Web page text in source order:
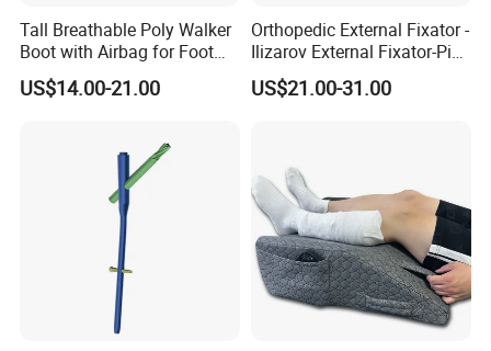
Tall Breathable Poly Walker
Boot with Airbag for Foot
Fracture
US$14.00-21.00
Orthopedic External Fixator -
Ilizarov External Fixator-Pin
Clamp Bolt (Central External
Thread)
US$21.00-31.00